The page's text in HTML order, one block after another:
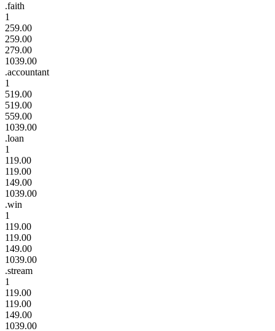
.faith
1
259.00
259.00
279.00
1039.00
.accountant
1
519.00
519.00
559.00
1039.00
.loan
1
119.00
119.00
149.00
1039.00
.win
1
119.00
119.00
149.00
1039.00
.stream
1
119.00
119.00
149.00
1039.00